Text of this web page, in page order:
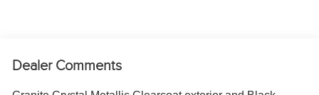
Dealer Comments